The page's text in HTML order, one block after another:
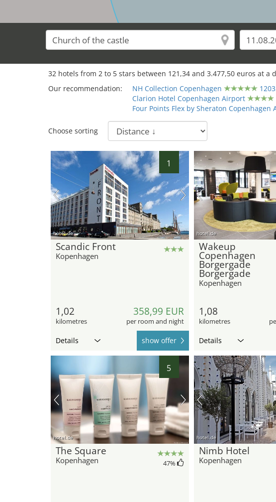
32 hotels from 2 to 5 stars between 121,34 and 3.477,50 euros at a
Our recommendation:
NH Collection Copenhagen
Clarion Hotel Copenhagen Airport
Four Points Flex by Sheraton Copenhagen
Choose sorting
1
hotel.de
Scandic Front
Kopenhagen
1,02
kilometres
358,99 EUR
per room and night
Details show offer
hotel.de
Wakeup
Copenhagen
Borgergade
Borgergade
Kopenhagen
1,08
kilometres
Details
5
hotel.de
The Square
Kopenhagen 47%
hotel.de
Nimb Hotel
Kopenhagen